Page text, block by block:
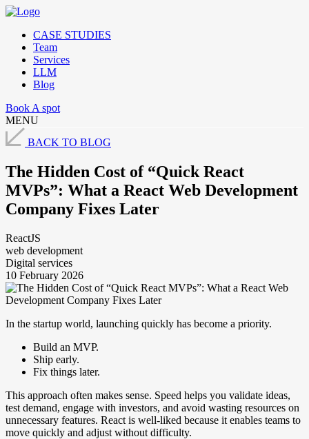
CASE STUDIES
Team
Services
LLM
Blog
Book A spot
MENU
BACK TO BLOG
The Hidden Cost of “Quick React
MVPs”: What a React Web Development
Company Fixes Later
ReactJS
web development
Digital services
10 February 2026
In the startup world, launching quickly has become a priority.
Build an MVP.
Ship early.
Fix things later.
This approach often makes sense. Speed helps you validate ideas,
test demand, engage with investors, and avoid wasting resources on
unnecessary features. React is well-liked because it enables teams to
move quickly and adjust without difficulty.